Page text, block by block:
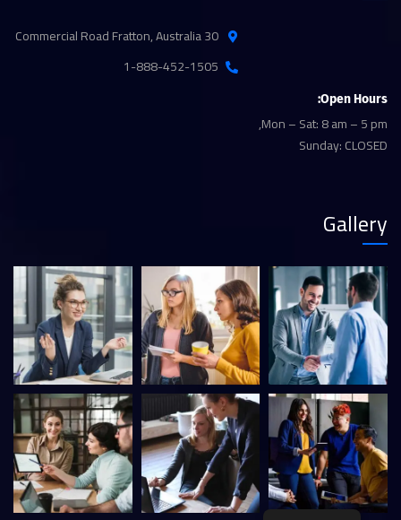
30 Commercial Road Fratton, Australia
1-888-452-1505
Open Hours:
Mon – Sat: 8 am – 5 pm,
Sunday: CLOSED
Gallery